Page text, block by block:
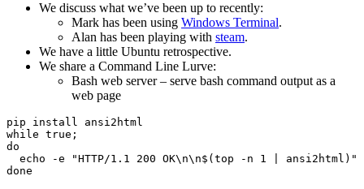
We discuss what we’ve been up to recently:
Mark has been using Windows Terminal.
Alan has been playing with steam.
We have a little Ubuntu retrospective.
We share a Command Line Lurve:
Bash web server – serve bash command output as a
web page
pip install ansi2html
while true;
do
echo -e "HTTP/1.1 200 OK\n\n$(top -n 1 | ansi2html)"